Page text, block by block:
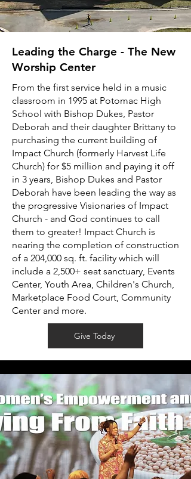
Leading the Charge - The New
Worship Center
From the first service held in a music
classroom in 1995 at Potomac High
School with Bishop Dukes, Pastor
Deborah and their daughter Brittany to
purchasing the current building of
Impact Church (formerly Harvest Life
Church) for $5 million and paying it off
in 3 years, Bishop Dukes and Pastor
Deborah have been leading the way as
the progressive Visionaries of Impact
Church - and God continues to call
them to greater! Impact Church is
nearing the completion of construction
of a 204,000 sq. ft. facility which will
include a 2,500+ seat sanctuary, Events
Center, Youth Area, Children's Church,
Marketplace Food Court, Community
Center and more.
Give Today